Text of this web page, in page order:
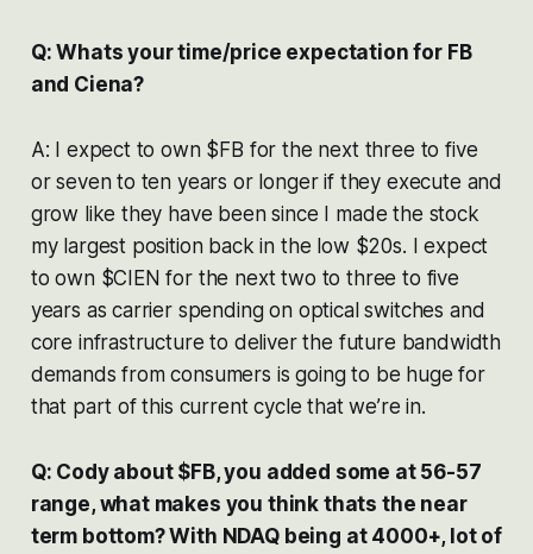
Q: Whats your time/price expectation for FB
and Ciena?
A: I expect to own $FB for the next three to five
or seven to ten years or longer if they execute and
grow like they have been since I made the stock
my largest position back in the low $20s. I expect
to own $CIEN for the next two to three to five
years as carrier spending on optical switches and
core infrastructure to deliver the future bandwidth
demands from consumers is going to be huge for
that part of this current cycle that we’re in.
Q: Cody about $FB, you added some at 56-57
range, what makes you think thats the near
term bottom? With NDAQ being at 4000+, lot of